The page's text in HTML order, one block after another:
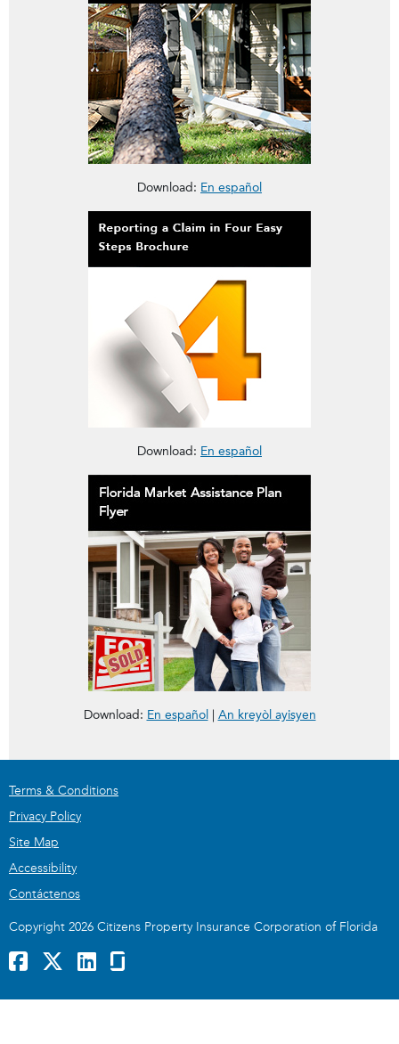
Download: En español
Download: En español
Download: FMAP for Consumers
En español | An kreyòl ayisyen
Terms & Conditions
Privacy Policy
Site Map
Accessibility
Contáctenos
Copyright 2026 Citizens Property Insurance Corporation of Florida
Facebook LinkedInGlassDoor